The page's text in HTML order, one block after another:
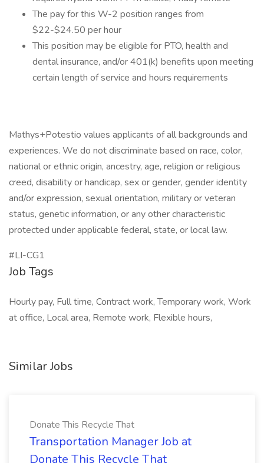
The pay for this W-2 position ranges from
$22-$24.50 per hour
This position may be eligible for PTO, health and
dental insurance, and/or 401(k) benefits upon meeting
certain length of service and hours requirements
Mathys+Potestio values applicants of all backgrounds and
experiences. We do not discriminate based on race, color,
national or ethnic origin, ancestry, age, religion or religious
creed, disability or handicap, sex or gender, gender identity
and/or expression, sexual orientation, military or veteran
status, genetic information, or any other characteristic
protected under applicable federal, state, or local law.
#LI-CG1
Job Tags
Hourly pay, Full time, Contract work, Temporary work, Work
at office, Local area, Remote work, Flexible hours,
Similar Jobs
Donate This Recycle That
Transportation Manager Job at
Donate This Recycle That